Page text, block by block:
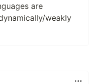
are
weakly